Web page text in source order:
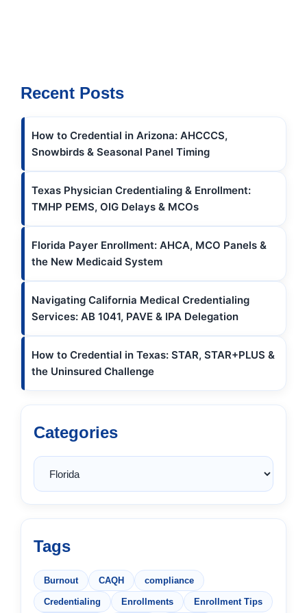
Recent Posts
How to Credential in Arizona: AHCCCS,
Snowbirds & Seasonal Panel Timing
Texas Physician Credentialing & Enrollment:
TMHP PEMS, OIG Delays & MCOs
Florida Payer Enrollment: AHCA, MCO Panels &
the New Medicaid System
Navigating California Medical Credentialing
Services: AB 1041, PAVE & IPA Delegation
How to Credential in Texas: STAR, STAR+PLUS &
the Uninsured Challenge
Categories
Tags
Burnout CAQH compliance
Credentialing Enrollments Enrollment Tips